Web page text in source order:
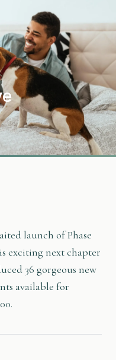
launch of Phase
exciting next chapter
36 gorgeous new
available for